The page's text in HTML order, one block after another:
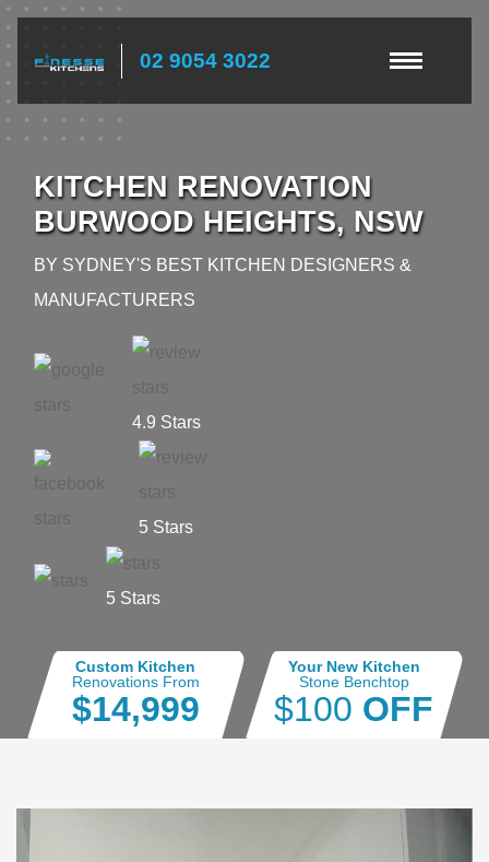
02 9054 3022
Custom Kitchen
Renovations From
$14,999
Your New Kitchen
Stone Benchtop
$100 OFF
KITCHEN RENOVATION
BURWOOD HEIGHTS, NSW
BY SYDNEY'S BEST KITCHEN DESIGNERS &
MANUFACTURERS
4.9 Stars
5 Stars
5 Stars